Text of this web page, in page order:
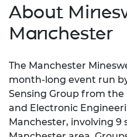
About
Manchester
The Manchester
month-long event run
Sensing Group from
and Electronic
Manchester, involving 9